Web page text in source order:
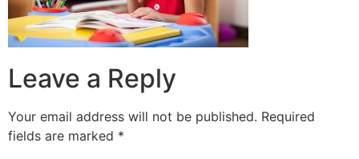
Leave a Reply
Your email address will not be published. Required
fields are marked *